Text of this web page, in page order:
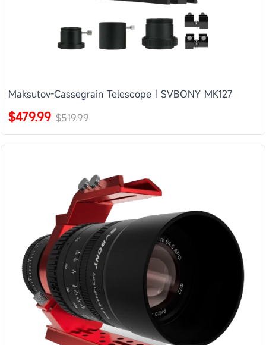
Maksutov-Cassegrain Telescope | SVBONY MK127
$479.99 $519.99